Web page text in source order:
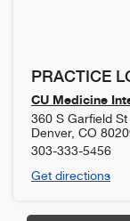
PRACTICE
CU Medicine
360 S Garfield
Denver, CO
303-333-5456
Get directions